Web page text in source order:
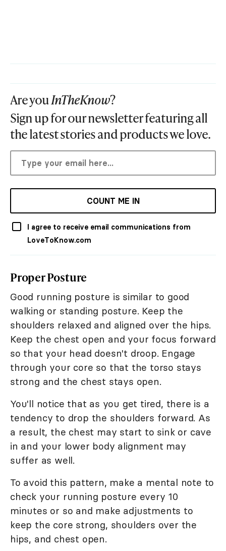
Are youInTheKnow?
Sign up for our newsletter featuring all
the latest stories and products we love.
COUNT ME IN
I agree to receive email communications from
LoveToKnow.com
Proper Posture
Good running posture is similar to good
walking or standing posture. Keep the
shoulders relaxed and aligned over the hips.
Keep the chest open and your focus forward
so that your head doesn't droop. Engage
through your core so that the torso stays
strong and the chest stays open.
You'll notice that as you get tired, there is a
tendency to drop the shoulders forward. As
a result, the chest may start to sink or cave
in and your lower body alignment may
suffer as well.
To avoid this pattern, make a mental note to
check your running posture every 10
minutes or so and make adjustments to
keep the core strong, shoulders over the
hips, and chest open.